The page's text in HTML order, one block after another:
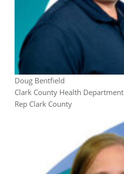
Doug Bentfield
Clark County Health Department
Rep Clark County